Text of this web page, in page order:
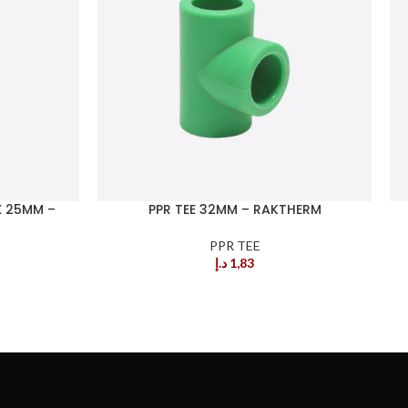
25MM – PPR TEE 32MM – RAKTHERM
PPR TEE
1,83 د.إ